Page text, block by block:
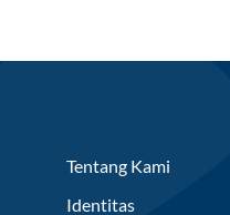
Tentang Kami
Identitas